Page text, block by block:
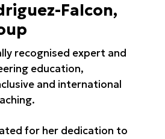
Falcon,
recognised expert and
education,
and international
for her dedication to